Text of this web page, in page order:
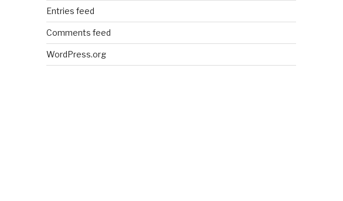
Entries feed
Comments feed
WordPress.org